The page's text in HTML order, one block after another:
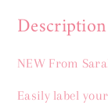
Description
NEW From
Easily label